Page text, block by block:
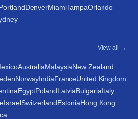
PortlandDenverMiamiTampaOrlando
View all →
AustraliaMalaysiaNew Zealand
NorwayIndiaFranceUnited Kingdom
EgyptPolandLatviaBulgariaItaly
IsraelSwitzerlandEstoniaHong Kong